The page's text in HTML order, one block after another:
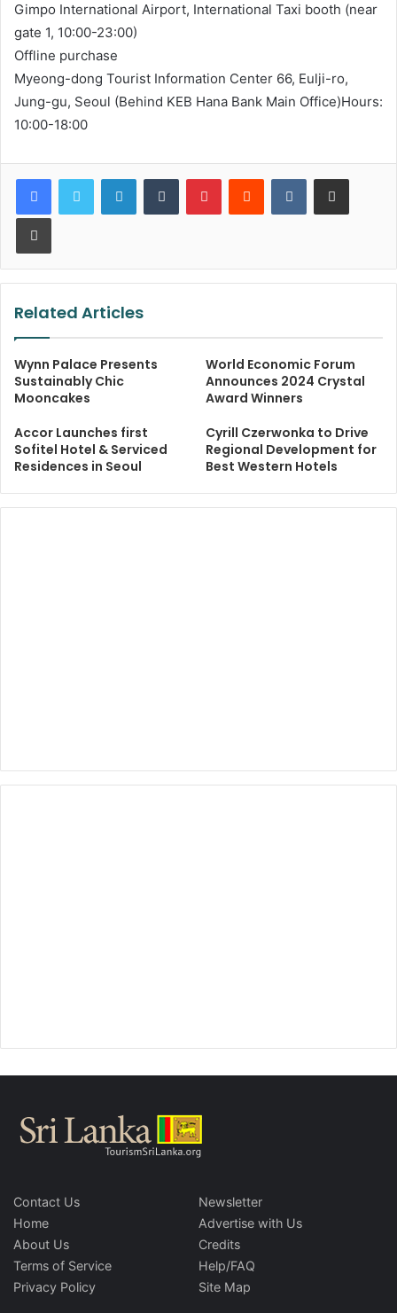
Gimpo International Airport, International Taxi booth (near
gate 1, 10:00-23:00)
Offline purchase
Myeong-dong Tourist Information Center 66, Eulji-ro,
Jung-gu, Seoul (Behind KEB Hana Bank Main Office)Hours:
10:00-18:00
LinkedInTumblr PinterestReddit VKontakteShare via Email
Print
Related Articles
Wynn Palace Presents
Sustainably Chic
Mooncakes
World Economic Forum
Announces 2024 Crystal
Award Winners
Accor Launches first
Sofitel Hotel & Serviced
Residences in Seoul
Cyrill Czerwonka to Drive
Regional Development for
Best Western Hotels
Contact Us
Home
About Us
Terms of Service
Privacy Policy
Newsletter
Advertise with Us
Credits
Help/FAQ
Site Map